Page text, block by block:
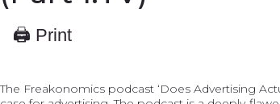
🖨 Print
The Freakonomics podcast ‘Does Advertising